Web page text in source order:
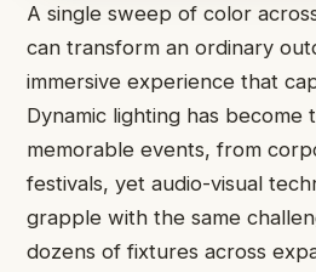
A single sweep of color
can transform an ordinary
immersive experience that
Dynamic lighting has
memorable events, from
festivals, yet audio-visual
grapple with the same
dozens of fixtures across